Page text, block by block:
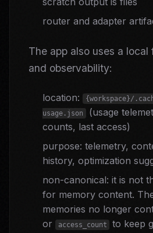
router and adapter
The app also uses a
and observability:
location:
{workspace}/
usage.json (usage
counts, last access)
purpose: telemetry,
history, optimization
non-canonical: it is not
for memory content.
memories no longer
or access_count to keep